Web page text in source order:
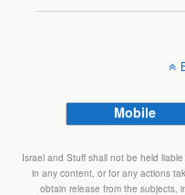
Mobile
Israel and Stuff shall not be held
in any content, or for any actions
obtain release from the subjects,